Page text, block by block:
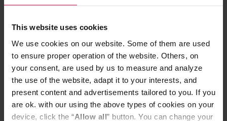
This website uses cookies
We use cookies on our website. Some of them are used
to ensure proper operation of the website. Others, on
your consent, are used by us to measure and analyze
the use of the website, adapt it to your interests, and
present content and advertisements tailored to you. If you
are ok. with our using the above types of cookies on your
device, click the “Allow all” button. You can change your
ORIGAMI dripper with a holder* on a server or a mug, put
pour some hot water over it several times and that's it.
the brewing parameters. Coffee prepared in this way is
full of flavour and free of coffee grounds. The dripper is
compatible with M (2-4 cup) size cone and wave filters.
ORIGAMI drippers are dishwasher safe.
*The holder is not included - it is sold separately.